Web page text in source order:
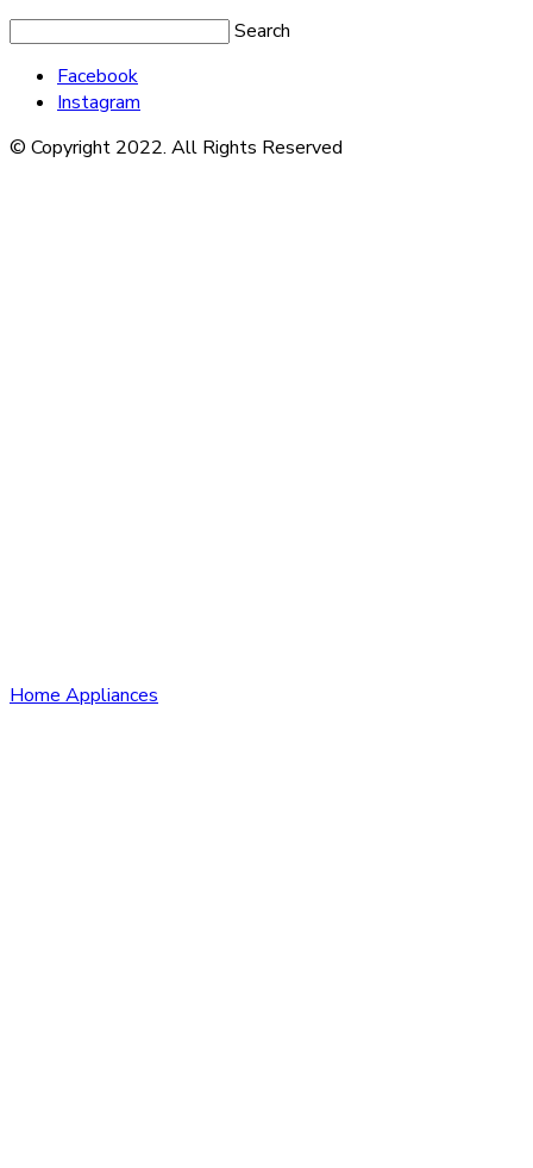
Search
Facebook
Instagram
© Copyright 2022. All Rights Reserved
Home Appliances